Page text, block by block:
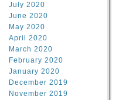
July 2020
June 2020
May 2020
April 2020
March 2020
February 2020
January 2020
December 2019
November 2019